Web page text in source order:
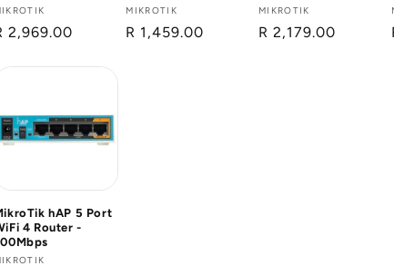
2,969.00
Vendor:
MIKROTIK
Regular
R 1,459.00
Vendor:
MIKROTIK
Regular
R 2,179.00
hAP 5 Port
4 Router -